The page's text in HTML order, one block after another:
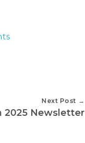
Next Post
2025 Newsletter